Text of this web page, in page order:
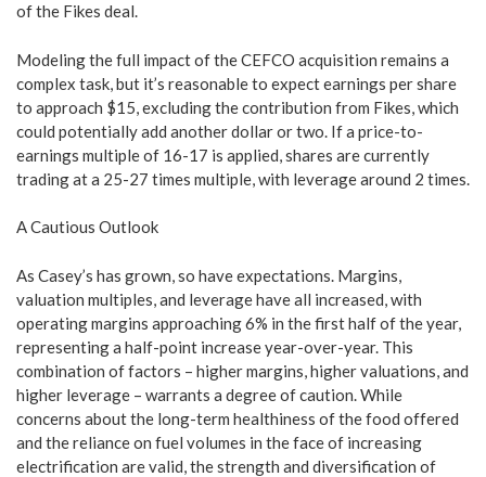
of the Fikes deal.
Modeling the full impact of the CEFCO acquisition remains a
complex task, but it’s reasonable to expect earnings per share
to approach $15, excluding the contribution from Fikes, which
could potentially add another dollar or two. If a price-to-
earnings multiple of 16-17 is applied, shares are currently
trading at a 25-27 times multiple, with leverage around 2 times.
A Cautious Outlook
As Casey’s has grown, so have expectations. Margins,
valuation multiples, and leverage have all increased, with
operating margins approaching 6% in the first half of the year,
representing a half-point increase year-over-year. This
combination of factors – higher margins, higher valuations, and
higher leverage – warrants a degree of caution. While
concerns about the long-term healthiness of the food offered
and the reliance on fuel volumes in the face of increasing
electrification are valid, the strength and diversification of